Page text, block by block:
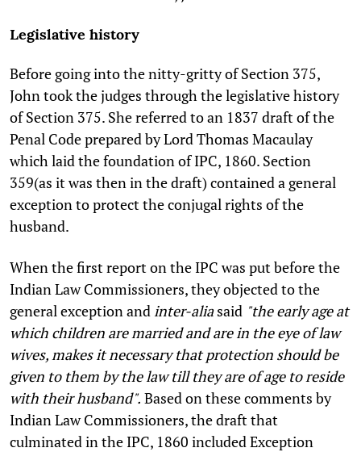
Legislative history
Before going into the nitty-gritty of Section 375,
John took the judges through the legislative history
of Section 375. She referred to an 1837 draft of the
Penal Code prepared by Lord Thomas Macaulay
which laid the foundation of IPC, 1860. Section
359(as it was then in the draft) contained a general
exception to protect the conjugal rights of the
husband.
When the first report on the IPC was put before the
Indian Law Commissioners, they objected to the
general exception and inter-aliasaid "the early age at
which children are married and are in the eye of law
wives, makes it necessary that protection should be
given to them by the law till they are of age to reside
with their husband". Based on these comments by
Indian Law Commissioners, the draft that
culminated in the IPC, 1860 included Exception